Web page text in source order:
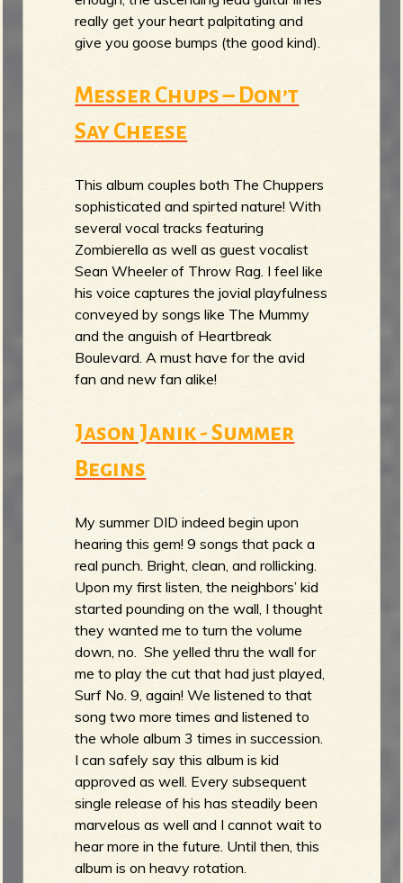
really get your heart palpitating and
give you goose bumps (the good kind).
Messer Chups – Don’t
Say Cheese
This album couples both The Chuppers
sophisticated and spirted nature! With
several vocal tracks featuring
Zombierella as well as guest vocalist
Sean Wheeler of Throw Rag. I feel like
his voice captures the jovial playfulness
conveyed by songs like The Mummy
and the anguish of Heartbreak
Boulevard. A must have for the avid
fan and new fan alike!
Jason Janik - Summer
Begins
My summer DID indeed begin upon
hearing this gem! 9 songs that pack a
real punch. Bright, clean, and rollicking.
Upon my first listen, the neighbors’ kid
started pounding on the wall, I thought
they wanted me to turn the volume
down, no. She yelled thru the wall for
me to play the cut that had just played,
Surf No. 9, again! We listened to that
song two more times and listened to
the whole album 3 times in succession.
I can safely say this album is kid
approved as well. Every subsequent
single release of his has steadily been
marvelous as well and I cannot wait to
hear more in the future. Until then, this
album is on heavy rotation.